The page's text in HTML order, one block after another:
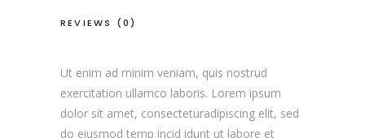
REVIEWS (0)
Ut enim ad minim veniam, quis nostrud
exercitation ullamco laboris. Lorem ipsum
dolor sit amet, consecteturadipiscing elit, sed
do eiusmod temp incid idunt ut labore et